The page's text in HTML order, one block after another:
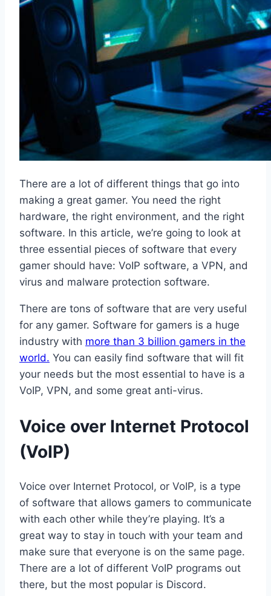
There are a lot of different things that go into
making a great gamer. You need the right
hardware, the right environment, and the right
software. In this article, we’re going to look at
three essential pieces of software that every
gamer should have: VoIP software, a VPN, and
virus and malware protection software.
There are tons of software that are very useful
for any gamer. Software for gamers is a huge
industry with more than 3 billion gamers in the
world. You can easily find software that will fit
your needs but the most essential to have is a
VoIP, VPN, and some great anti-virus.
Voice over Internet Protocol
(VoIP)
Voice over Internet Protocol, or VoIP, is a type
of software that allows gamers to communicate
with each other while they’re playing. It’s a
great way to stay in touch with your team and
make sure that everyone is on the same page.
There are a lot of different VoIP programs out
there, but the most popular is Discord.